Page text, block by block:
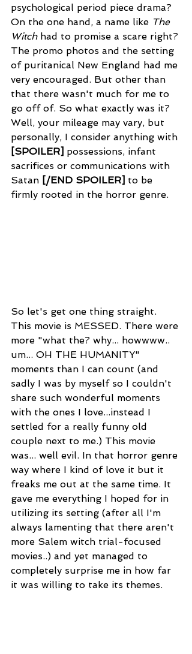
psychological period piece drama?
On the one hand, a name like The
Witch had to promise a scare right?
The promo photos and the setting
of puritanical New England had me
very encouraged. But other than
that there wasn't much for me to
go off of. So what exactly was it?
Well, your mileage may vary, but
personally, I consider anything with
[SPOILER] possessions, infant
sacrifices or communications with
Satan [/END SPOILER] to be
firmly rooted in the horror genre.
So let's get one thing straight.
This movie is MESSED. There were
more "what the? why... howwww..
um... OH THE HUMANITY"
moments than I can count (and
sadly I was by myself so I couldn't
share such wonderful moments
with the ones I love...instead I
settled for a really funny old
couple next to me.) This movie
was... well evil. In that horror genre
way where I kind of love it but it
freaks me out at the same time. It
gave me everything I hoped for in
utilizing its setting (after all I'm
always lamenting that there aren't
more Salem witch trial-focused
movies..) and yet managed to
completely surprise me in how far
it was willing to take its themes.